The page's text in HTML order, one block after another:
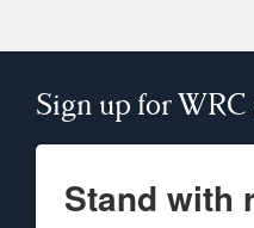
Sign up for WRC
Stand with